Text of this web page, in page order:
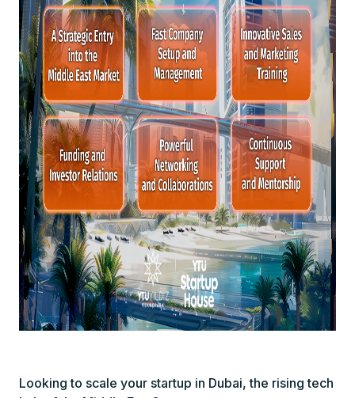
Looking to scale your startup in Dubai, the rising tech